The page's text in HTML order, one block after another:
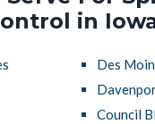
in
Des
Council